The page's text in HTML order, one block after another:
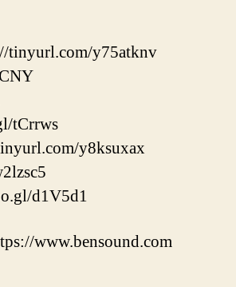
tinyurl.com/y75atknv
tCrrws
y8ksuxax
d1V5d1
www.bensound.com